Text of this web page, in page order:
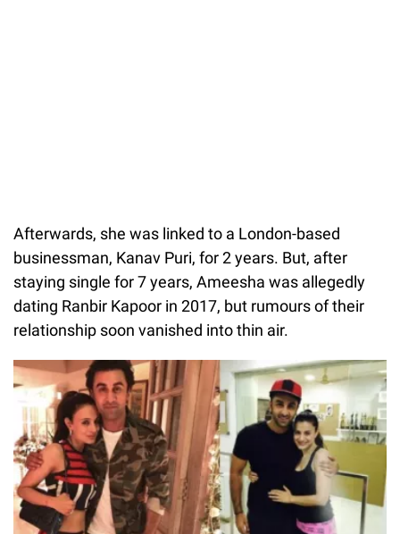
Afterwards, she was linked to a London-based
businessman, Kanav Puri, for 2 years. But, after
staying single for 7 years, Ameesha was allegedly
dating Ranbir Kapoor in 2017, but rumours of their
relationship soon vanished into thin air.